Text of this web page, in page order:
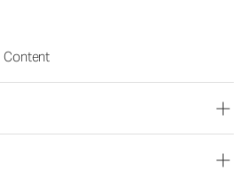
Content